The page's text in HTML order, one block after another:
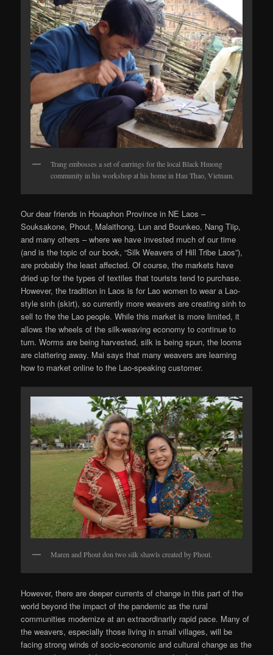
Trang embosses a set of earrings for the local Black Hmong
community in his workshop at his home in Hau Thao, Vietnam.
Our dear friends in Houaphon Province in NE Laos –
Souksakone, Phout, Malaithong, Lun and Bounkeo, Nang Tiip,
and many others – where we have invested much of our time
(and is the topic of our book, “Silk Weavers of Hill Tribe Laos”),
are probably the least affected. Of course, the markets have
dried up for the types of textiles that tourists tend to purchase.
However, the tradition in Laos is for Lao women to wear a Lao-
style sinh (skirt), so currently more weavers are creating sinh to
sell to the the Lao people. While this market is more limited, it
allows the wheels of the silk-weaving economy to continue to
turn. Worms are being harvested, silk is being spun, the looms
are clattering away. Mai says that many weavers are learning
how to market online to the Lao-speaking customer.
Maren and Phout don two silk shawls created by Phout.
However, there are deeper currents of change in this part of the
world beyond the impact of the pandemic as the rural
communities modernize at an extraordinarily rapid pace. Many of
the weavers, especially those living in small villages, will be
facing strong winds of socio-economic and cultural change as the